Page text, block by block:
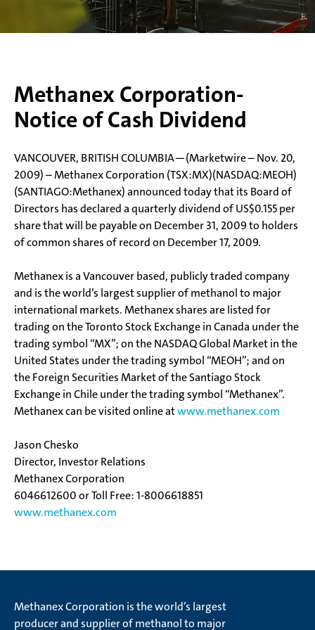
Methanex Corporation-
Notice of Cash Dividend
VANCOUVER, BRITISH COLUMBIA—(Marketwire – Nov. 20,
2009) – Methanex Corporation (TSX:MX)(NASDAQ:MEOH)
(SANTIAGO:Methanex) announced today that its Board of
Directors has declared a quarterly dividend of US$0.155 per
share that will be payable on December 31, 2009 to holders
of common shares of record on December 17, 2009.
Methanex is a Vancouver based, publicly traded company
and is the world’s largest supplier of methanol to major
international markets. Methanex shares are listed for
trading on the Toronto Stock Exchange in Canada under the
trading symbol “MX”; on the NASDAQ Global Market in the
United States under the trading symbol “MEOH”; and on
the Foreign Securities Market of the Santiago Stock
Exchange in Chile under the trading symbol “Methanex”.
Methanex can be visited online atwww.methanex.com
Jason Chesko
Director, Investor Relations
Methanex Corporation
604­661­2600 or Toll Free: 1-800­661­8851
www.methanex.com
Methanex Corporation is the world’s largest
producer and supplier of methanol to major